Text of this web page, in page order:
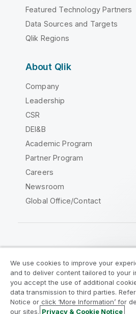
Featured Technology Partners
Data Sources and Targets
Qlik Regions
About Qlik
Company
Leadership
CSR
DEI&B
Academic Program
Partner Program
Careers
Newsroom
Global Office/Contact
Legal Agreements
Product
Legal Policies
Privacy &
Terms of Use
Trademarks
We use cookies to improve your
and to deliver content tailored to your
you accept the use of additional
data transmission to third parties.
Notice or click ‘More Information’ for
our sites. Privacy & Cookie Notice